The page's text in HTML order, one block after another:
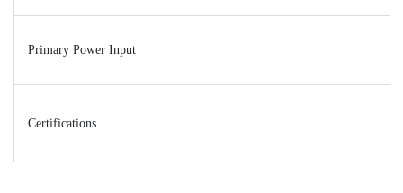
Primary Power Input
Certifications